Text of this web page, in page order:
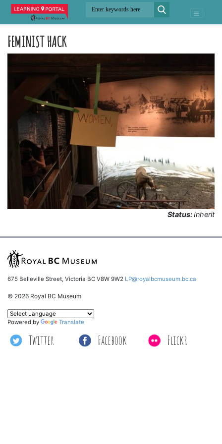
FEMINIST HACK
Status:Inherit
675 Belleville Street, Victoria BC V8W 9W2 LP@royalbcmuseum.bc.ca
© 2026 Royal BC Museum
Twitter Facebook Flickr
Powered by Translate